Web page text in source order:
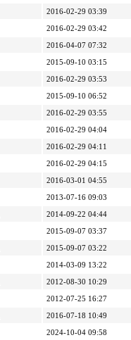
2016-02-29 03:39
2016-02-29 03:42
2016-04-07 07:32
2015-09-10 03:15
2016-02-29 03:53
2015-09-10 06:52
2016-02-29 03:55
2016-02-29 04:04
2016-02-29 04:11
2016-02-29 04:15
2016-03-01 04:55
2013-07-16 09:03
2014-09-22 04:44
2015-09-07 03:37
2015-09-07 03:22
2014-03-09 13:22
2012-08-30 10:29
2012-07-25 16:27
2016-07-18 10:49
2024-10-04 09:58